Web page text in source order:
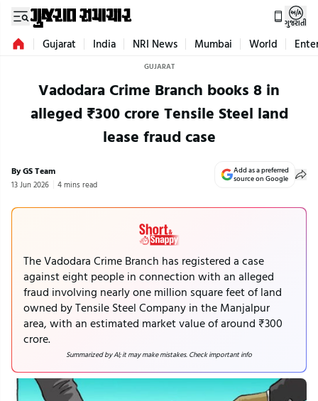
ગુજરાતી
Gujarat India NRI News Mumbai World
GUJARAT
Vadodara Crime Branch books 8 in
alleged ₹300 crore Tensile Steel land
lease fraud case
By GS Team
13 Jun 2026 4 mins read
Add as a preferred
source on Google
The Vadodara Crime Branch has registered a case
against eight people in connection with an alleged
fraud involving nearly one million square feet of land
owned by Tensile Steel Company in the Manjalpur
area, with an estimated market value of around ₹300
crore.
Summarized by AI; it may make mistakes. Check important info